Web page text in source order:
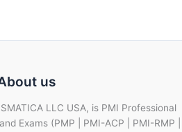
us
LLC USA, is PMI Professional
Exams (PMP | PMI-ACP | PMI-RMP |